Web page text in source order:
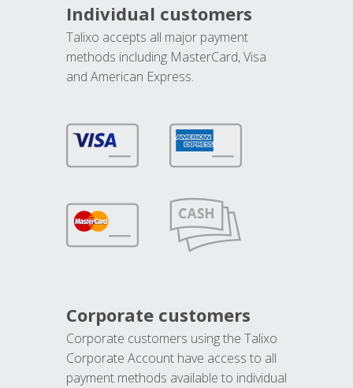
Individual customers
Talixo accepts all major payment
methods including MasterCard, Visa
and American Express.
Corporate customers
Corporate customers using the Talixo
Corporate Account have access to all
payment methods available to individual